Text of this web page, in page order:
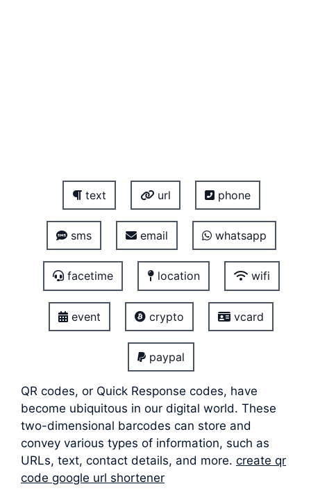
text url phone
sms email whatsapp
facetime location wifi
event crypto vcard
paypal
QR codes, or Quick Response codes, have
become ubiquitous in our digital world. These
two-dimensional barcodes can store and
convey various types of information, such as
URLs, text, contact details, and more. create qr
code google url shortener